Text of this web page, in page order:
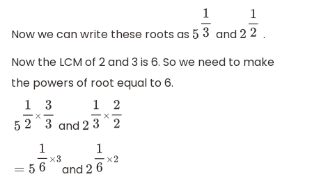
Now we can write these roots as 5 13 and 2 12 .
Now the LCM of 2 and 3 is 6. So we need to make
the powers of root equal to 6.
5 12 33 and 2 13 22
= 51 6× and 2 16